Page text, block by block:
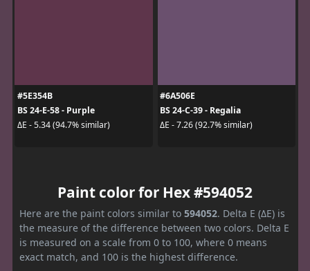
#5E354B
BS 24-E-58 - Purple
ΔE - 5.34 (94.7% similar)
#6A506E
BS 24-C-39 - Regalia
ΔE - 7.26 (92.7% similar)
Paint color for Hex #594052
Here are the paint colors similar to 594052. Delta E (ΔE) is
the measure of the difference between two colors. Delta E
is measured on a scale from 0 to 100, where 0 means
exact match, and 100 is the highest difference.